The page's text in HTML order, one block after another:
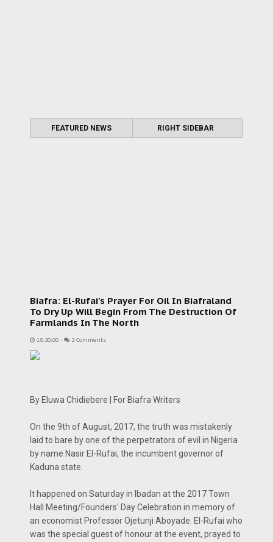
FEATURED NEWS RIGHT SIDEBAR
Biafra: El-Rufai's Prayer For Oil In Biafraland
To Dry Up Will Begin From The Destruction Of
Farmlands In The North
18:20:00 - 2 Comments
By Eluwa Chidiebere | For Biafra Writers
On the 9th of August, 2017, the truth was mistakenly
laid to bare by one of the perpetrators of evil in Nigeria
by name Nasir El-Rufai, the incumbent governor of
Kaduna state.
It happened on Saturday in Ibadan at the 2017 Town
Hall Meeting/Founders' Day Celebration in memory of
an economist Professor Ojetunji Aboyade. El-Rufai who
was the special guest of honour at the event, prayed to